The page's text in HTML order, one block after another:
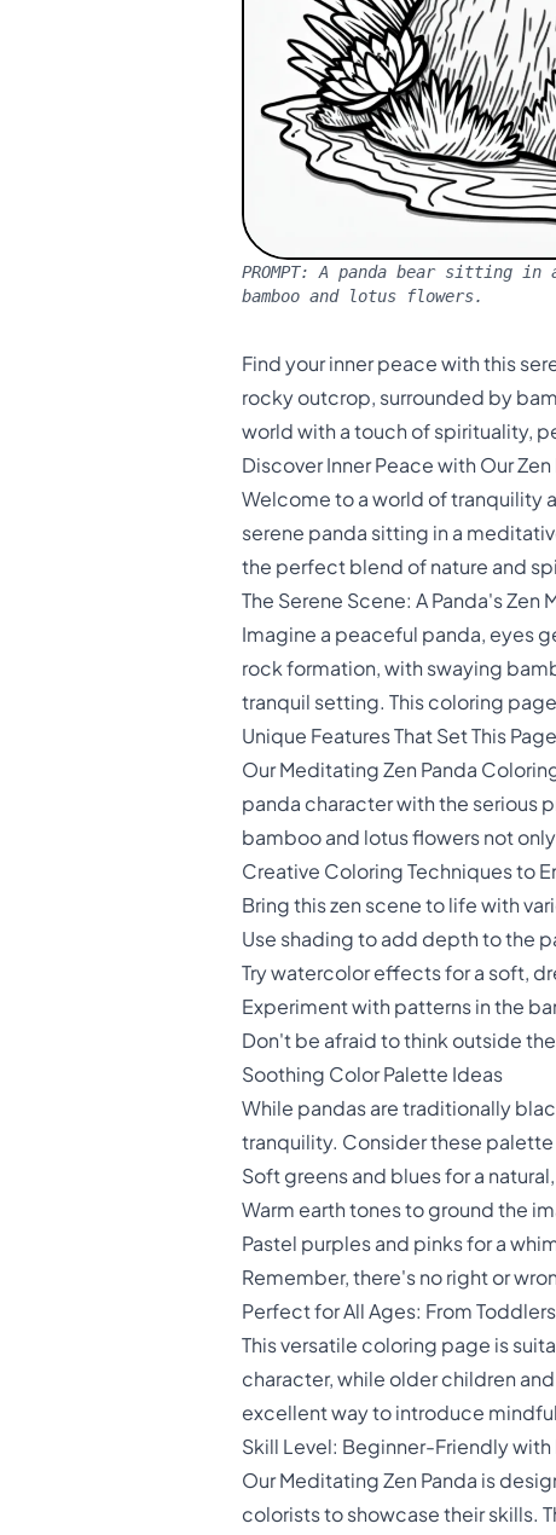
PROMPT:A panda bear sitting in
bamboo and lotus flowers.
Find your inner peace with this
rocky outcrop, surrounded by
world with a touch of spirituality,
Discover Inner Peace with Our
Welcome to a world of tranquility
serene panda sitting in a
the perfect blend of nature and
The Serene Scene: A Panda's Zen
Imagine a peaceful panda, eyes
rock formation, with swaying
tranquil setting. This coloring
Unique Features That Set This
Our Meditating Zen Panda
panda character with the serious
bamboo and lotus flowers not
Creative Coloring Techniques to
Bring this zen scene to life with
Use shading to add depth to the
Try watercolor effects for a soft,
Experiment with patterns in the
Don't be afraid to think outside
Soothing Color Palette Ideas
While pandas are traditionally
tranquility. Consider these palette
Soft greens and blues for a
Warm earth tones to ground the
Pastel purples and pinks for a
Remember, there's no right or
Perfect for All Ages: From
This versatile coloring page is
character, while older children
excellent way to introduce
Skill Level: Beginner-Friendly
Our Meditating Zen Panda is
colorists to showcase their skills.